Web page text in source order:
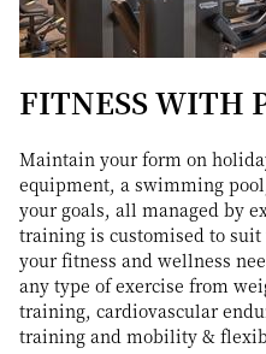
FITNESS WITH
Maintain your form on
equipment, a swimming
your goals, all managed by
training is customised to
your fitness and wellness
any type of exercise from
training, cardiovascular
training and mobility &